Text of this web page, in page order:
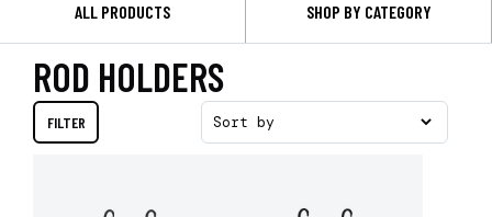
ALL PRODUCTS SHOP BY CATEGORY
ROD HOLDERS
FILTER Sort by